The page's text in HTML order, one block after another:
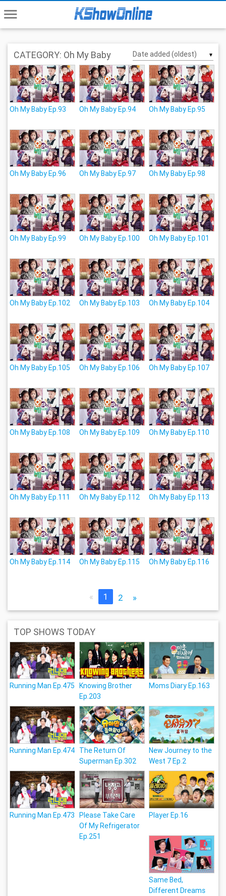
menu
CATEGORY: Oh My Baby ▼
Oh My Baby Ep.93 Oh My Baby Ep.94 Oh My Baby Ep.95
Oh My Baby Ep.96 Oh My Baby Ep.97 Oh My Baby Ep.98
Oh My Baby Ep.99 Oh My Baby Ep.100 Oh My Baby Ep.101
Oh My Baby Ep.102 Oh My Baby Ep.103 Oh My Baby Ep.104
Oh My Baby Ep.105 Oh My Baby Ep.106 Oh My Baby Ep.107
Oh My Baby Ep.108 Oh My Baby Ep.109 Oh My Baby Ep.110
Oh My Baby Ep.111 Oh My Baby Ep.112 Oh My Baby Ep.113
Oh My Baby Ep.114 Oh My Baby Ep.115 Oh My Baby Ep.116
« 1 2 »
TOP SHOWS TODAY
Running Man Ep.475
Knowing Brother
Ep.203
Moms Diary Ep.163
Running Man Ep.474 The Return Of
Superman Ep.302
New Journey to the
West 7 Ep.2
Running Man Ep.473 Please Take Care
Of My Refrigerator
Ep.251
Player Ep.16
Same Bed,
Different Dreams